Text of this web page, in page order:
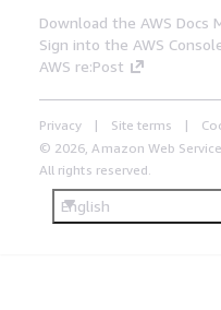
Download the AWS Docs
Sign into the AWS
AWS re:Post
Privacy Site terms
© 2026, Amazon Web
All rights reserved.
English